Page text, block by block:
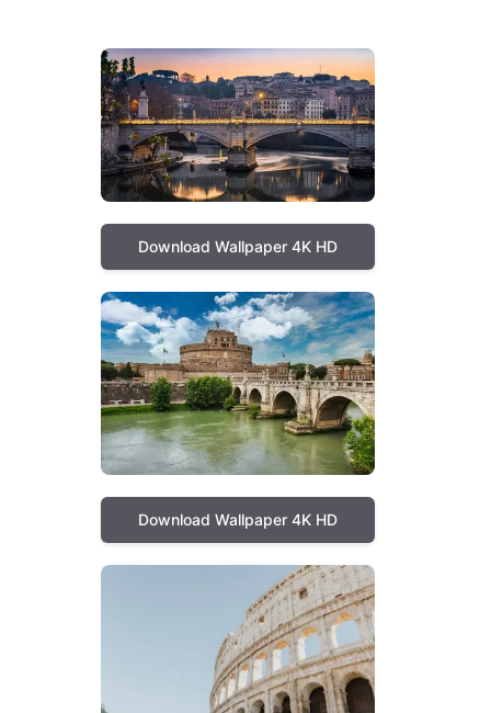
Download Wallpaper 4K HD
Download Wallpaper 4K HD